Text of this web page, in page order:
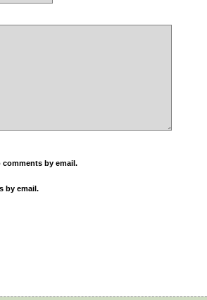
by email.
by email.